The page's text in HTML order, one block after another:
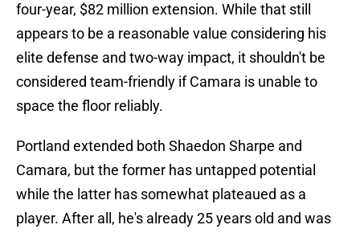
four-year, $82 million extension. While that still
appears to be a reasonable value considering his
elite defense and two-way impact, it shouldn't be
considered team-friendly if Camara is unable to
space the floor reliably.
Portland extended both Shaedon Sharpe and
Camara, but the former has untapped potential
while the latter has somewhat plateaued as a
player. After all, he's already 25 years old and was